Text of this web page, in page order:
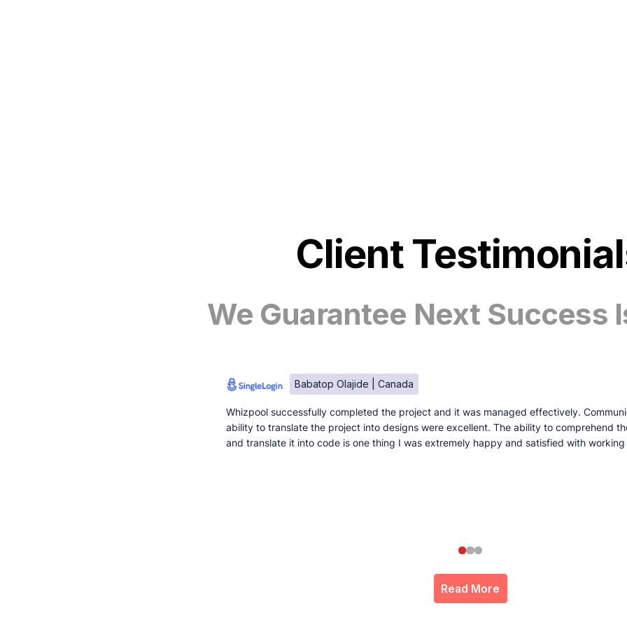
Client
We Guarantee Next Success
Babatop Olajide | Canada
Whizpool successfully completed the project and it was managed effectively.
ability to translate the project into designs were excellent. The ability to comprehend
and translate it into code is one thing I was extremely happy and satisfied with
Read More